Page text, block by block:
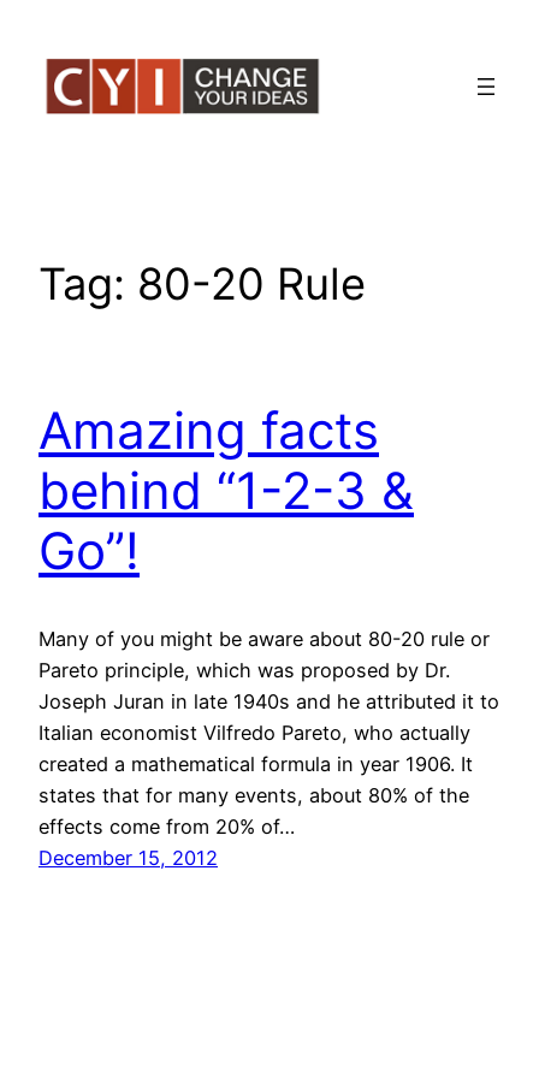
content
Tag: 80-20 Rule
Amazing facts
behind “1-2-3 &
Go”!
Many of you might be aware about 80-20 rule or
Pareto principle, which was proposed by Dr.
Joseph Juran in late 1940s and he attributed it to
Italian economist Vilfredo Pareto, who actually
created a mathematical formula in year 1906. It
states that for many events, about 80% of the
effects come from 20% of…
December 15, 2012